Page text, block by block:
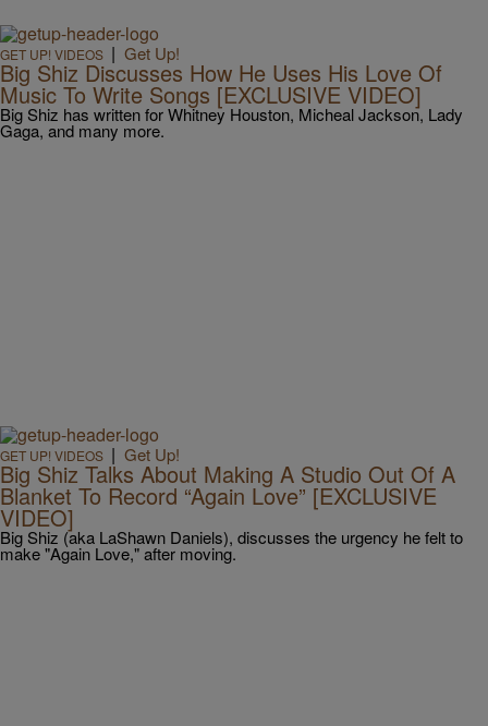
GET UP! VIDEOS | Get Up!
Big Shiz Discusses How He Uses His Love Of
Music To Write Songs [EXCLUSIVE VIDEO]
Big Shiz has written for Whitney Houston, Micheal Jackson, Lady
Gaga, and many more.
GET UP! VIDEOS | Get Up!
Big Shiz Talks About Making A Studio Out Of A
Blanket To Record “Again Love” [EXCLUSIVE
VIDEO]
Big Shiz (aka LaShawn Daniels), discusses the urgency he felt to
make "Again Love," after moving.